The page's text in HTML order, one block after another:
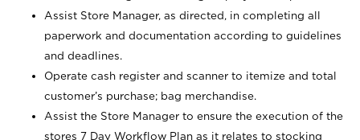
Assist Store Manager, as directed, in completing all
paperwork and documentation according to guidelines
and deadlines.
Operate cash register and scanner to itemize and total
customer’s purchase; bag merchandise.
Assist the Store Manager to ensure the execution of the
stores 7 Day Workflow Plan as it relates to stocking